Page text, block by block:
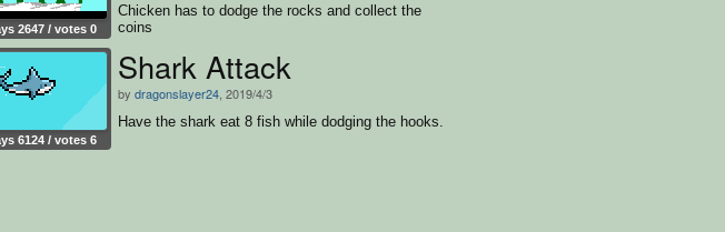
2647 / votes 0
Chicken has to dodge the rocks and collect the
coins
Chase
6124 / votes 6
Shark Attack
by dragonslayer24 , 2019/4/3
Have the shark eat 8 fish while dodging the hooks.